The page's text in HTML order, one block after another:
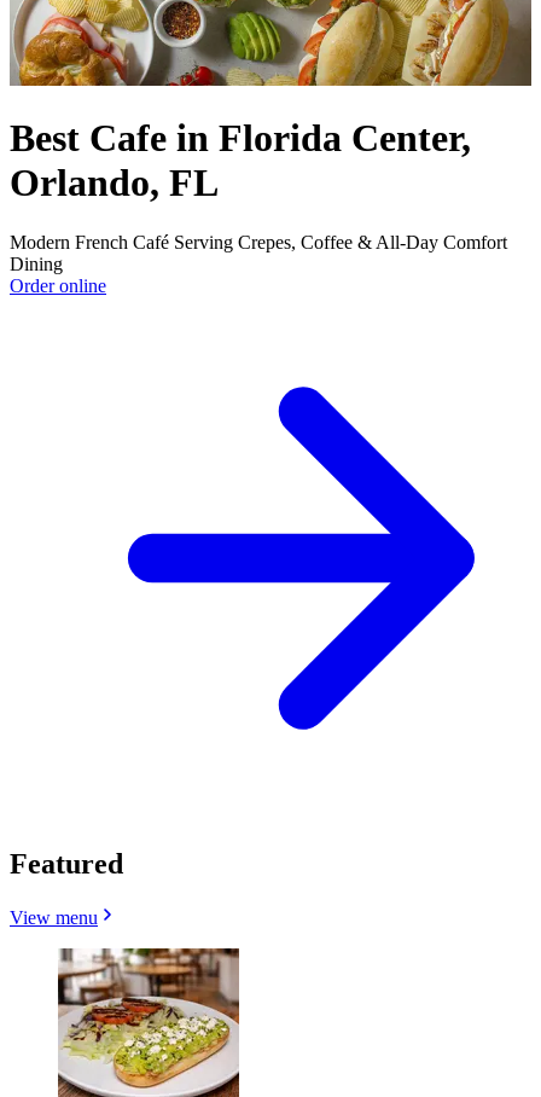
Best Cafe in Florida Center,
Orlando, FL
Modern French Café Serving Crepes, Coffee & All-Day Comfort
Dining
Order online
Featured
View menu